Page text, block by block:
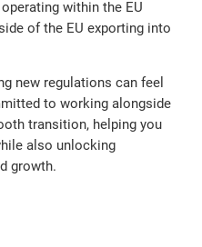
within the EU
of the EU exporting into
new regulations can feel
to working alongside
transition, helping you
also unlocking
growth.